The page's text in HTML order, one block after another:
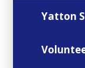
Yatton